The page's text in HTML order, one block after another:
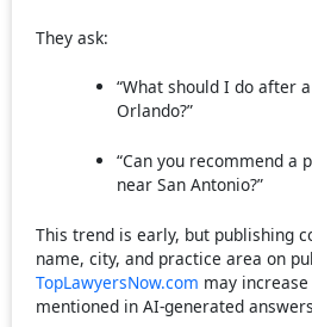
They ask:
“What should I do after
Orlando?”
“Can you recommend a
near San Antonio?”
This trend is early, but publishing
name, city, and practice area on
TopLawyersNow.com may
mentioned in AI-generated